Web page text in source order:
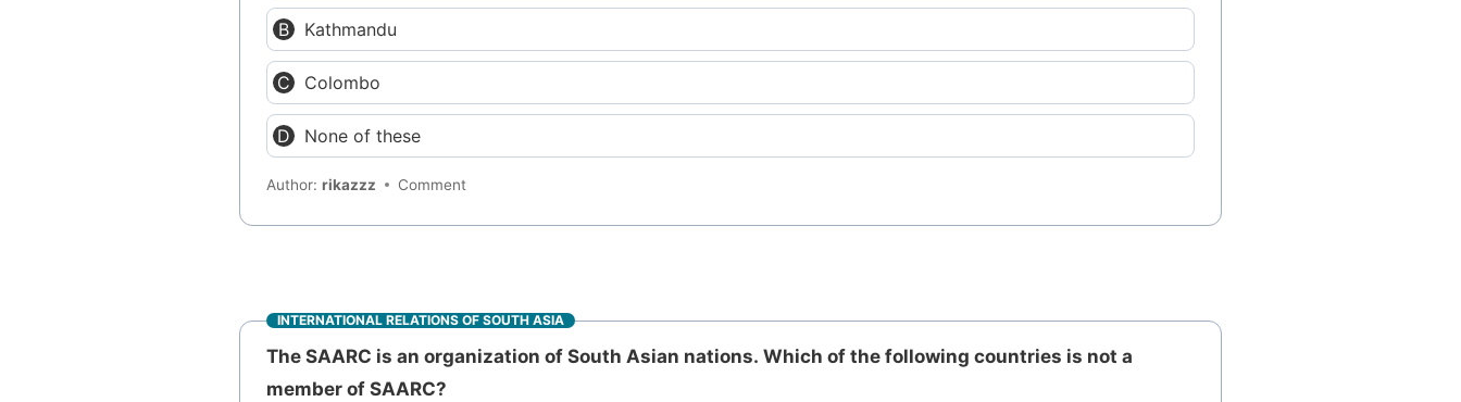
Kathmandu
Colombo
None of these
Author:rikazzz Comment
INTERNATIONAL RELATIONS OF SOUTH ASIA
The SAARC is an organization of South Asian nations. Which of the following countries is not a
member of SAARC?